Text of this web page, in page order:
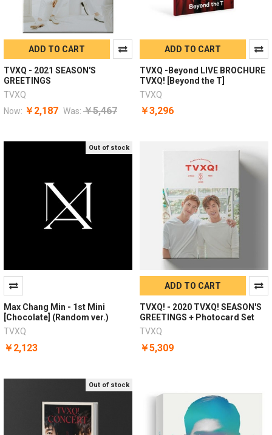
ADD TO CART
TVXQ - 2021 SEASON'S
GREETINGS
TVXQ
Now: ￥2,187 Was: ￥5,467
ADD TO CART
TVXQ -Beyond LIVE BROCHURE
TVXQ! [Beyond the T]
TVXQ
￥3,296
Out of stock
Max Chang Min - 1st Mini
[Chocolate] (Random ver.)
TVXQ
￥2,123
ADD TO CART
TVXQ! - 2020 TVXQ! SEASON'S
GREETINGS + Photocard Set
TVXQ
￥5,309
Out of stock